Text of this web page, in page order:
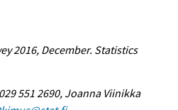
2016, December. Statistics
551 2690, Joanna Viinikka